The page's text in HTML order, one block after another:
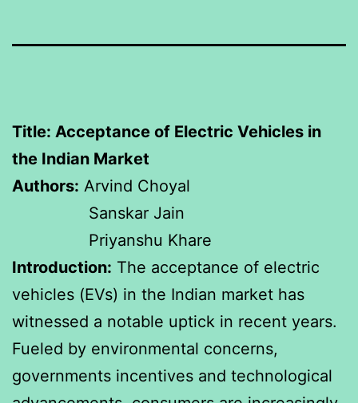
Title: Acceptance of Electric Vehicles in
the Indian Market
Authors: Arvind Choyal
Sanskar Jain
Priyanshu Khare
Introduction: The acceptance of electric
vehicles (EVs) in the Indian market has
witnessed a notable uptick in recent years.
Fueled by environmental concerns,
governments incentives and technological